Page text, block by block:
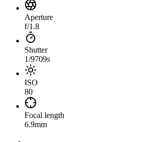
Aperture
f/1.8
Shutter
1/9709s
ISO
80
Focal length
6.9mm